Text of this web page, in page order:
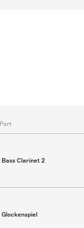
Part
Bass Clarinet 2
Glockenspiel